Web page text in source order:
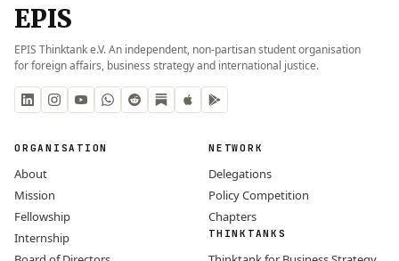
EPIS
EPIS Thinktank e.V. An independent, non-partisan student organisation
for foreign affairs, business strategy and international justice.
ORGANISATION
About
Mission
Fellowship
Internship
NETWORK
Delegations
Policy Competition
Chapters
THINKTANKS